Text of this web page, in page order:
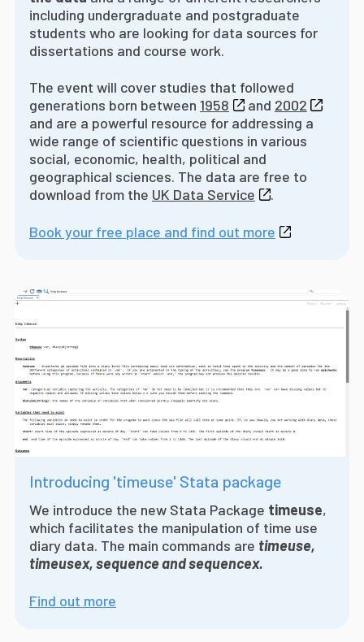
including undergraduate and postgraduate
students who are looking for data sources for
dissertations and course work.
The event will cover studies that followed
generations born between 1958 and 2002
and are a powerful resource for addressing a
wide range of scientific questions in various
social, economic, health, political and
geographical sciences. The data are free to
download from the UK Data Service .
Book your free place and find out more
Introducing 'timeuse' Stata package
We introduce the new Stata Package timeuse,
which facilitates the manipulation of time use
diary data. The main commands are timeuse,
timeusex, sequence and sequencex.
Find out more